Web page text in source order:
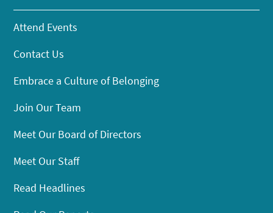
Attend Events
Contact Us
Embrace a Culture of Belonging
Join Our Team
Meet Our Board of Directors
Meet Our Staff
Read Headlines